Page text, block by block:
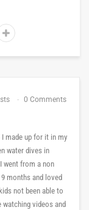
0 Comments
made up for it in my
water dives in
went from a non
months and loved
not been able to
videos and